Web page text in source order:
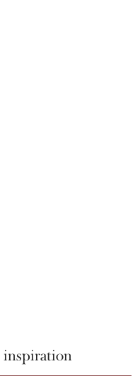
inspiration